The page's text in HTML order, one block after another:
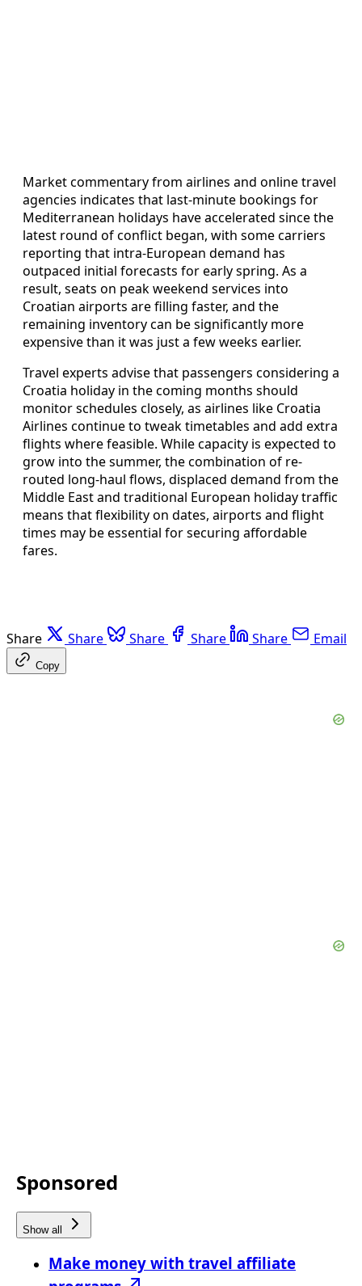
Market commentary from airlines and online travel
agencies indicates that last-minute bookings for
Mediterranean holidays have accelerated since the
latest round of conflict began, with some carriers
reporting that intra-European demand has
outpaced initial forecasts for early spring. As a
result, seats on peak weekend services into
Croatian airports are filling faster, and the
remaining inventory can be significantly more
expensive than it was just a few weeks earlier.
Travel experts advise that passengers considering a
Croatia holiday in the coming months should
monitor schedules closely, as airlines like Croatia
Airlines continue to tweak timetables and add extra
flights where feasible. While capacity is expected to
grow into the summer, the combination of re-
routed long-haul flows, displaced demand from the
Middle East and traditional European holiday traffic
means that flexibility on dates, airports and flight
times may be essential for securing affordable
fares.
Share Share Share Share Share Email
Copy
Sponsored
Show all
Make money with travel affiliate